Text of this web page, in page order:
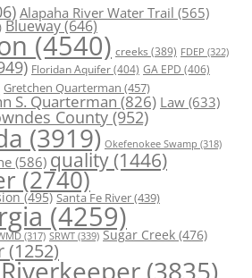
Alapaha River Water Trail (565)
Blueway(646)
(4540) creeks (389) FDEP (322)
Floridan Aquifer(404) GA EPD (406)
Gretchen Quarterman (457)
S. Quarterman(826) Law(633)
County(952)
(3919) Okefenokee Swamp (318)
(586) quality (1446)
(2740)
(495) Santa Fe River(439)
(4259)
(317) SRWT (339) Sugar Creek (476)
(1252)
(3835)